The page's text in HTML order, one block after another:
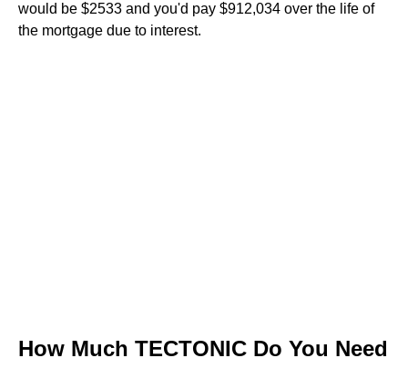
would be $2533 and you'd pay $912,034 over the life of
the mortgage due to interest.
How Much TECTONIC Do You Need